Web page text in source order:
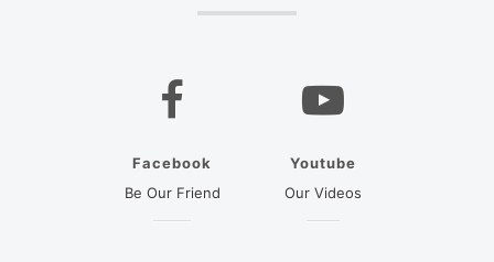
Facebook
Be Our Friend
Youtube
Our Videos